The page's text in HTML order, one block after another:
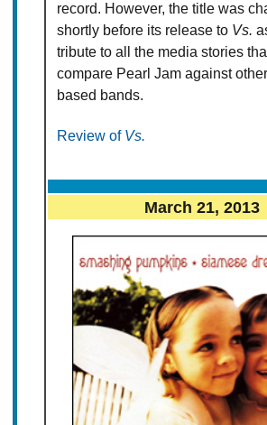
record. However, the title was
shortly before its release to Vs.
tribute to all the media stories
compare Pearl Jam against
based bands.
Review of Vs.
March 21, 2013